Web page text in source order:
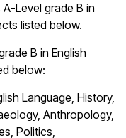
Level grade B in
listed below.
B in English
below:
Language, History,
Anthropology,
Politics,